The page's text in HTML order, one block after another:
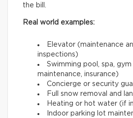
the bill.
Real world examples:
Elevator (maintenance
inspections)
Swimming pool, spa,
maintenance, insurance)
Concierge or security
Full snow removal and
Heating or hot water (if
Indoor parking lot